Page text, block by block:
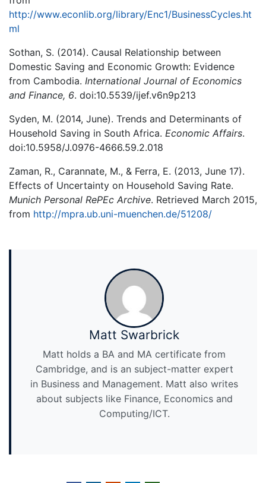
http://www.econlib.org/library/Enc1/BusinessCycles.ht
ml
Sothan, S. (2014). Causal Relationship between
Domestic Saving and Economic Growth: Evidence
from Cambodia. International Journal of Economics
and Finance, 6. doi:10.5539/ijef.v6n9p213
Syden, M. (2014, June). Trends and Determinants of
Household Saving in South Africa. Economic Affairs.
doi:10.5958/J.0976-4666.59.2.018
Zaman, R., Carannate, M., & Ferra, E. (2013, June 17).
Effects of Uncertainty on Household Saving Rate.
Munich Personal RePEc Archive. Retrieved March 2015,
from http://mpra.ub.uni-muenchen.de/51208/
Matt Swarbrick
Matt holds a BA and MA certificate from
Cambridge, and is an subject-matter expert
in Business and Management. Matt also writes
about subjects like Finance, Economics and
Computing/ICT.